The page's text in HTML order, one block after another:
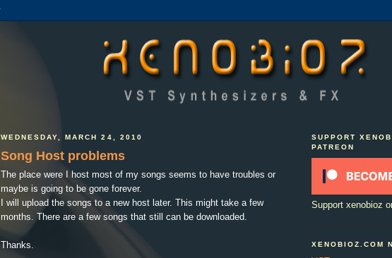
WEDNESDAY, MARCH 24, 2010
Song Host problems
The place were I host most of my songs seems to have troubles or
maybe is going to be gone forever.
I will upload the songs to a new host later. This might take a few
months. There are a few songs that still can be downloaded.
Thanks.
SUPPORT
PATREON
Support xenobioz
XENOBIOZ.COM